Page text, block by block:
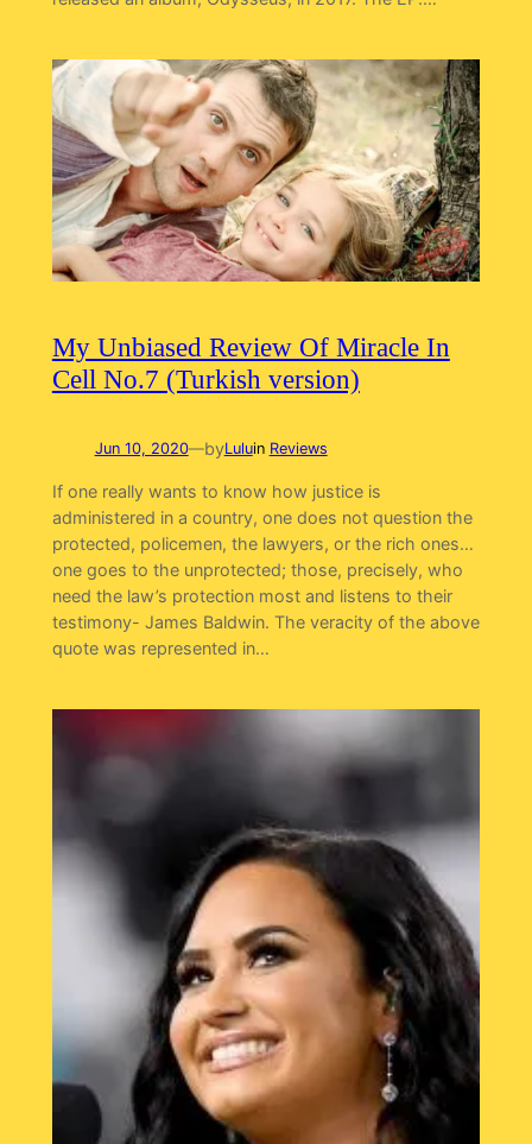
My Unbiased Review Of Miracle In
Cell No.7 (Turkish version)
Jun 10, 2020—byLuluin Reviews
If one really wants to know how justice is
administered in a country, one does not question the
protected, policemen, the lawyers, or the rich ones…
one goes to the unprotected; those, precisely, who
need the law’s protection most and listens to their
testimony- James Baldwin. The veracity of the above
quote was represented in…